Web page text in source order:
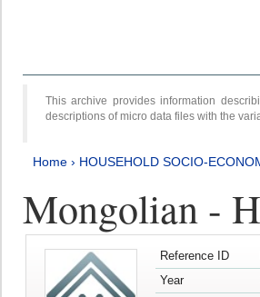
This archive provides information
descriptions of micro data files with the
Home › HOUSEHOLD SOCIO-
Mongolian -
Reference ID
Year